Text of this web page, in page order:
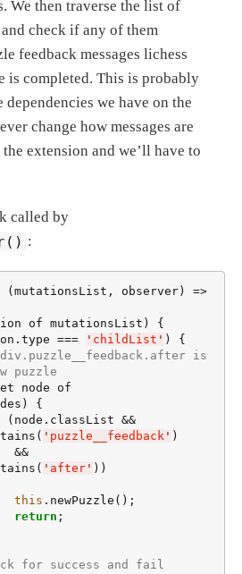
We then traverse the list of
check if any of them
feedback messages lichess
is completed. This is probably
we have on the
change how messages are
extension and we’ll have to
called by
:
(mutationsList, observer) =>
of mutationsList) {
=== ' childList ' ) {
is
puzzle
node of
{
(node.classList &&
' puzzle__feedback' )
' after' ))
this .newPuzzle();
return ;
for success and fail